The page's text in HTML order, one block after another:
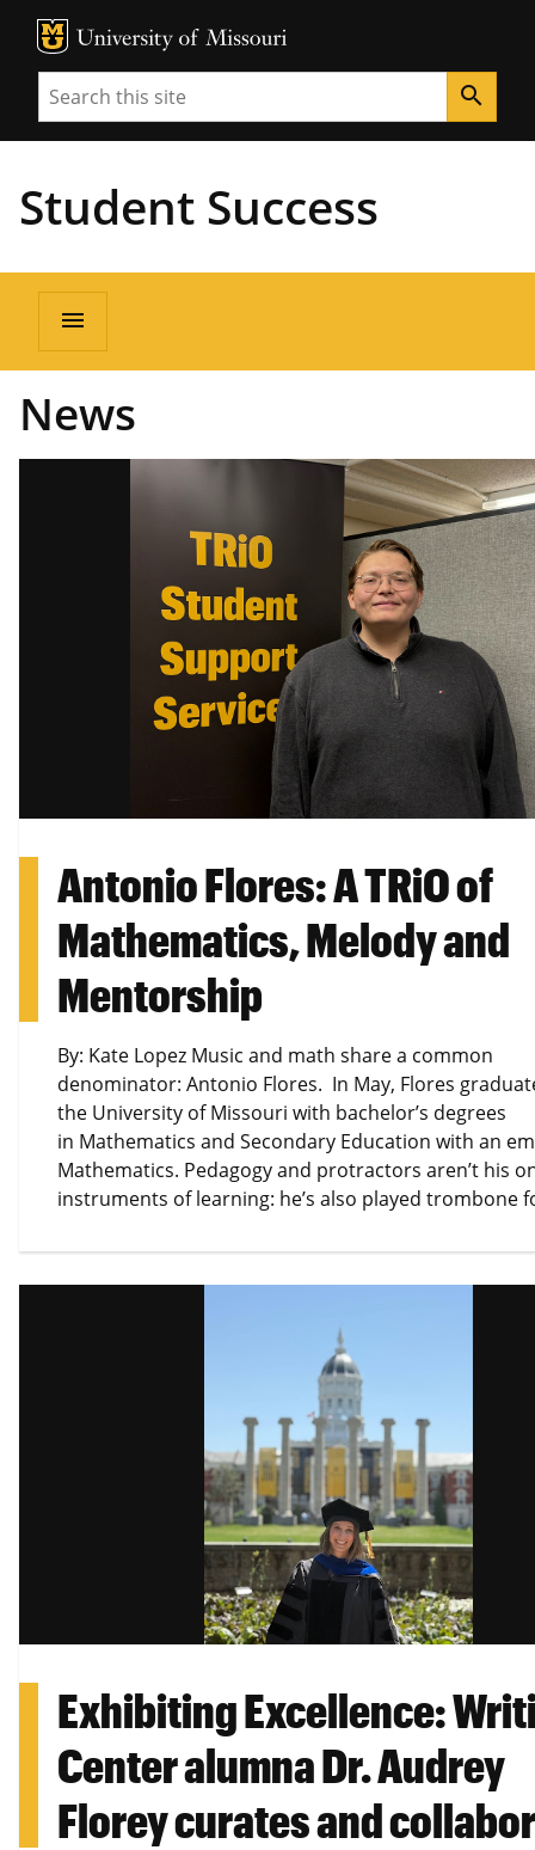
MU Logo
Search search
Student Success
menu
News
Antonio Flores: A TRiO of
Mathematics, Melody and
Mentorship
By: Kate Lopez Music and math share a common
denominator: Antonio Flores. In May, Flores
the University of Missouri with bachelor’s degrees
in Mathematics and Secondary Education with an
Mathematics. Pedagogy and protractors aren’t his
instruments of learning: he’s also played trombone
Exhibiting Excellence:
Center alumna Dr. Audrey
Florey curates and